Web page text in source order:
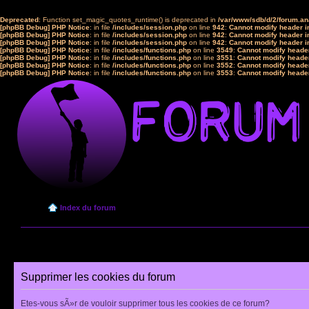
Deprecated: Function set_magic_quotes_runtime() is deprecated in /var/www/sdb/d/2/
[phpBB Debug] PHP Notice: in file /includes/session.php on line 942: Cannot modify header
[phpBB Debug] PHP Notice: in file /includes/session.php on line 942: Cannot modify header
[phpBB Debug] PHP Notice: in file /includes/session.php on line 942: Cannot modify header
[phpBB Debug] PHP Notice: in file /includes/functions.php on line 3549: Cannot modify
[phpBB Debug] PHP Notice: in file /includes/functions.php on line 3551: Cannot modify
[phpBB Debug] PHP Notice: in file /includes/functions.php on line 3552: Cannot modify
[phpBB Debug] PHP Notice: in file /includes/functions.php on line 3553: Cannot modify
Index du forum
Supprimer les cookies du forum
Etes-vous sÃ»r de vouloir supprimer tous les cookies de ce forum?